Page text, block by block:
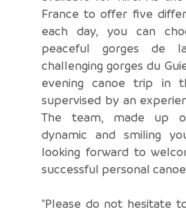
France to offer five
each day, you can
peaceful gorges de
challenging gorges du
evening canoe trip in
supervised by an
The team, made up
dynamic and smiling
looking forward to
successful personal
"Please do not hesitate